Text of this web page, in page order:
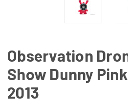
Observation
Show Dunny
2013